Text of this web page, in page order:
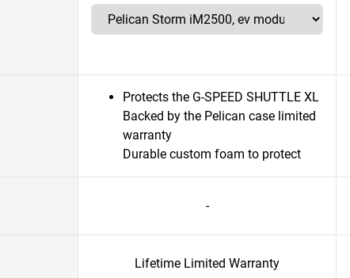
Protects the G-SPEED SHUTTLE XL
Backed by the Pelican case limited
warranty
Durable custom foam to protect
-
Lifetime Limited Warranty